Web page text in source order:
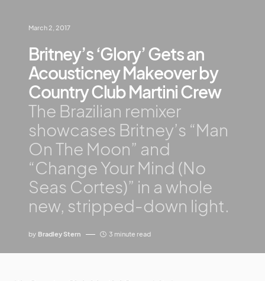
March 2, 2017
Britney’s ‘Glory’ Gets an
Acousticney Makeover by
Country Club Martini Crew
The Brazilian remixer
showcases Britney’s “Man
On The Moon” and
“Change Your Mind (No
Seas Cortes)” in a whole
new, stripped-down light.
by Bradley Stern 3 minute read